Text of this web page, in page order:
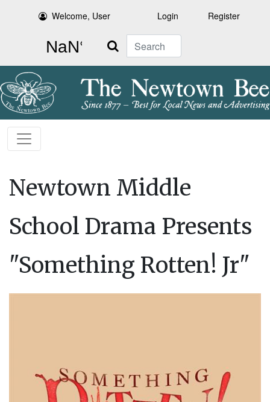
Welcome, User Login Register
Search
Newtown Middle
School Drama Presents
"Something Rotten! Jr"